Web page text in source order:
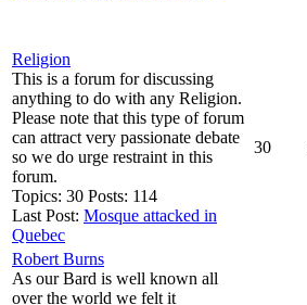
Religion
This is a forum for discussing
anything to do with any Religion.
Please note that this type of forum
can attract very passionate debate
so we do urge restraint in this
forum.
Topics: 30 Posts: 114
Last Post: Mosque attacked in
Quebec
30
Robert Burns
As our Bard is well known all
over the world we felt it